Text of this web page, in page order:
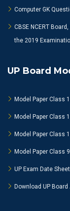
Computer GK
CBSE NCERT
the 2019
UP Board
Model Paper Class
Model Paper Class
Model Paper Class
Model Paper Class 9
UP Exam Date
Download UP Board